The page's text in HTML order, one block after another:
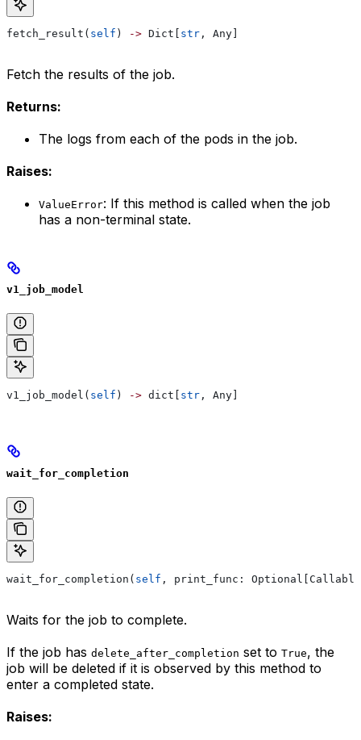
fetch_result( self ) -> Dict[ str , Any]
Fetch the results of the job.
Returns:
The logs from each of the pods in the job.
Raises:
ValueError: If this method is called when the job
has a non-terminal state.
v1_job_model
v1_job_model( self ) -> dict[ str , Any]
wait_for_completion
wait_for_completion( self , print_func:
Waits for the job to complete.
If the job has delete_after_completion set to True, the
job will be deleted if it is observed by this method to
enter a completed state.
Raises: